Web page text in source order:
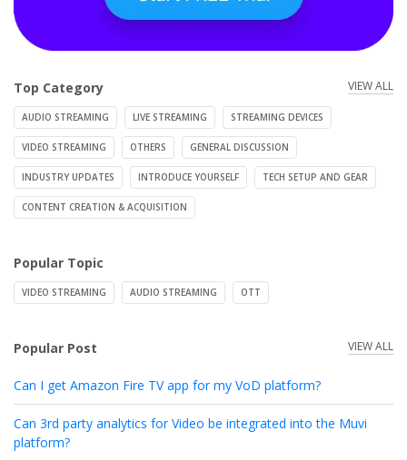
Top Category VIEW ALL
AUDIO STREAMING LIVE STREAMING STREAMING DEVICES
VIDEO STREAMING OTHERS GENERAL DISCUSSION
INDUSTRY UPDATES INTRODUCE YOURSELF TECH SETUP AND GEAR
CONTENT CREATION & ACQUISITION
Popular Topic
VIDEO STREAMING AUDIO STREAMING OTT
Popular Post VIEW ALL
Can I get Amazon Fire TV app for my VoD platform?
Can 3rd party analytics for Video be integrated into the Muvi
platform?